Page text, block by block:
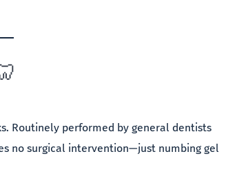
Routinely performed by general dentists
no surgical intervention—just numbing gel